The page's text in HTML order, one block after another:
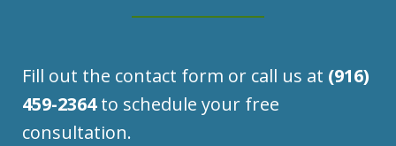
Fill out the contact form or call us at (916)
459-2364to schedule your free
consultation.